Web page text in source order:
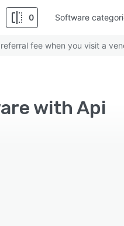
0 Software
fee when you visit a
with Api